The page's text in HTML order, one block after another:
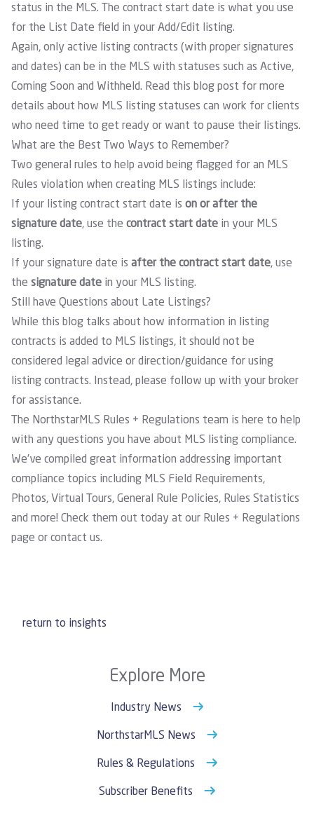
status in the MLS. The contract start date is what you use
for the List Date field in your Add/Edit listing.
Again, only active listing contracts (with proper signatures
and dates) can be in the MLS with statuses such as Active,
Coming Soon and Withheld. Read this blog post for more
details about how MLS listing statuses can work for clients
who need time to get ready or want to pause their listings.
What are the Best Two Ways to Remember?
Two general rules to help avoid being flagged for an MLS
Rules violation when creating MLS listings include:
If your listing contract start date is on or after the
signature date, use the contract start date in your MLS
listing.
If your signature date is after the contract start date, use
the signature date in your MLS listing.
Still have Questions about Late Listings?
While this blog talks about how information in listing
contracts is added to MLS listings, it should not be
considered legal advice or direction/guidance for using
listing contracts. Instead, please follow up with your broker
for assistance.
The NorthstarMLS Rules + Regulations team is here to help
with any questions you have about MLS listing compliance.
We’ve compiled great information addressing important
compliance topics including MLS Field Requirements,
Photos, Virtual Tours, General Rule Policies, Rules Statistics
and more! Check them out today at our Rules + Regulations
page or contact us.
return to insights
Explore More
Industry News
NorthstarMLS News
Rules & Regulations
Subscriber Benefits